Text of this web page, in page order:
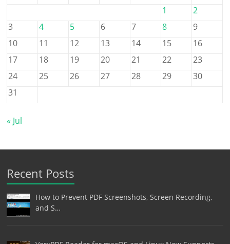
1
2
3
4 5 6 7 8
9
10
11 12 13 14 15
16
17
18 19 20 21 22
23
24
25 26 27 28 29
30
31
« Jul
Recent Posts
How to Prevent PDF Screenshots, Screen Recording,
and S…